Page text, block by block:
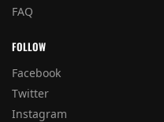
FAQ
FOLLOW
Facebook
Twitter
Instagram